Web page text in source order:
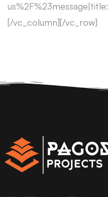
[/vc_column][/vc_row]